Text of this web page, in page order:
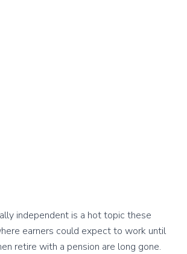
independent is a hot topic these
earners could expect to work until
retire with a pension are long gone.